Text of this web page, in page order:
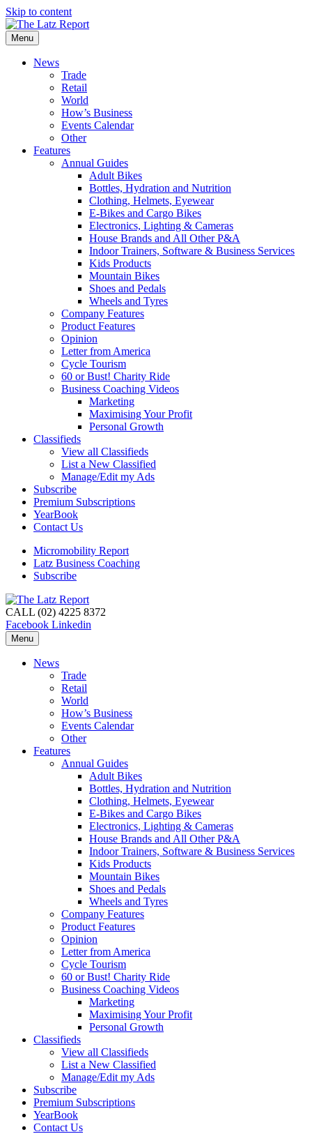
Skip to content
Menu
News
Trade
Retail
World
How’s Business
Events Calendar
Other
Features
Annual Guides
Adult Bikes
Bottles, Hydration and Nutrition
Clothing, Helmets, Eyewear
E-Bikes and Cargo Bikes
Electronics, Lighting & Cameras
House Brands and All Other P&A
Indoor Trainers, Software & Business Services
Kids Products
Mountain Bikes
Shoes and Pedals
Wheels and Tyres
Company Features
Product Features
Opinion
Letter from America
Cycle Tourism
60 or Bust! Charity Ride
Business Coaching Videos
Marketing
Maximising Your Profit
Personal Growth
Classifieds
View all Classifieds
List a New Classified
Manage/Edit my Ads
Subscribe
Premium Subscriptions
YearBook
Contact Us
Micromobility Report
Latz Business Coaching
Subscribe
CALL (02) 4225 8372
Facebook Linkedin
Menu
News
Trade
Retail
World
How’s Business
Events Calendar
Other
Features
Annual Guides
Adult Bikes
Bottles, Hydration and Nutrition
Clothing, Helmets, Eyewear
E-Bikes and Cargo Bikes
Electronics, Lighting & Cameras
House Brands and All Other P&A
Indoor Trainers, Software & Business Services
Kids Products
Mountain Bikes
Shoes and Pedals
Wheels and Tyres
Company Features
Product Features
Opinion
Letter from America
Cycle Tourism
60 or Bust! Charity Ride
Business Coaching Videos
Marketing
Maximising Your Profit
Personal Growth
Classifieds
View all Classifieds
List a New Classified
Manage/Edit my Ads
Subscribe
Premium Subscriptions
YearBook
Contact Us